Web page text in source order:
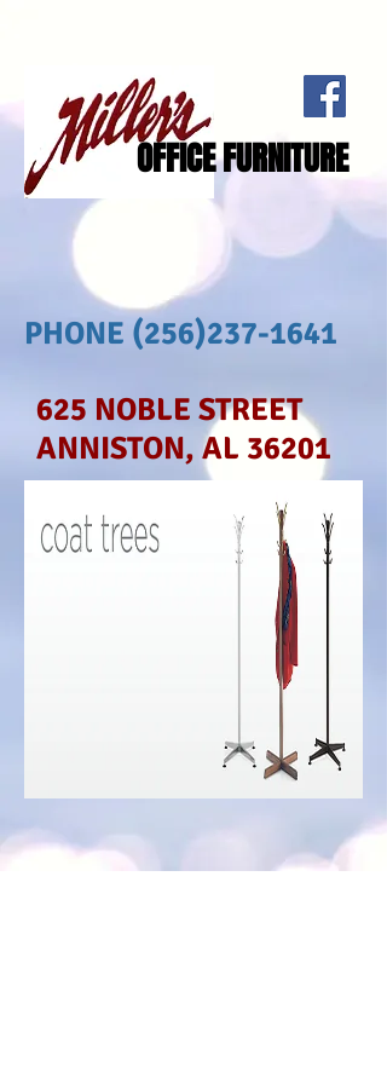
OFFICE FURNITURE
PHONE (256)237-1641
625 NOBLE STREET
ANNISTON, AL 36201
PCT